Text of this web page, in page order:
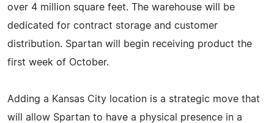
over 4 million square feet. The warehouse will be
dedicated for contract storage and customer
distribution. Spartan will begin receiving product the
first week of October.
Adding a Kansas City location is a strategic move that
will allow Spartan to have a physical presence in a